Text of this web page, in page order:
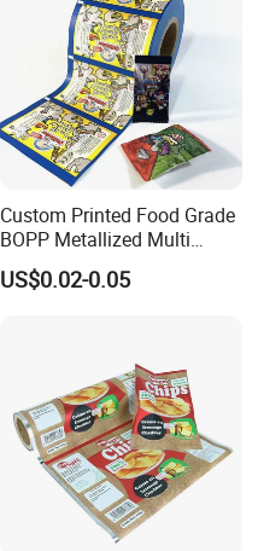
Custom Printed Food Grade
BOPP Metallized Multi
Layer Laminated Roll Film
Plastic Laminated Roll Film
US$0.02-0.05